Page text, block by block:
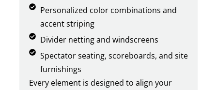
Personalized color combinations and
accent striping
Divider netting and windscreens
Spectator seating, scoreboards, and site
furnishings
Every element is designed to align your